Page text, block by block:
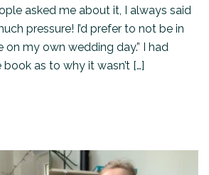
asked me about it, I always said
pressure! I’d prefer to not be in
my own wedding day.” I had
as to why it wasn’t […]